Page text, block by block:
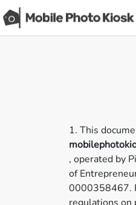
1. This
, operated by
of
0000358467.